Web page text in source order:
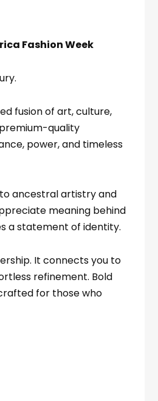
Fashion Week
fusion of art, culture,
quality
power, and timeless
ancestral artistry and
meaning behind
a statement of identity.
It connects you to
refinement. Bold
for those who